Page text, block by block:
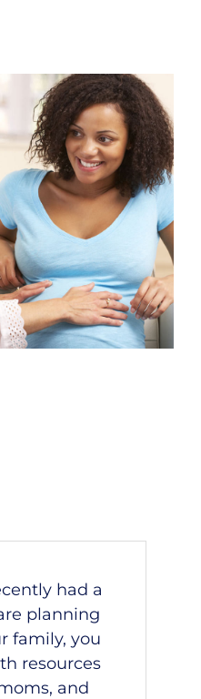
had a
planning
family, you
resources
and